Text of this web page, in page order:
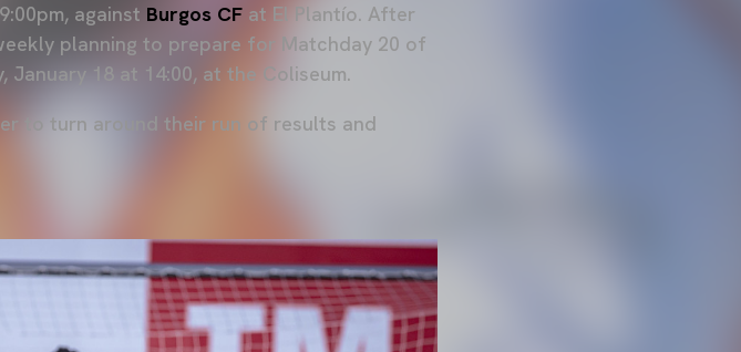
against Burgos CF at El Plantío. After
planning to prepare for Matchday 20 of
January 18 at 14:00, at the Coliseum.
to turn around their run of results and